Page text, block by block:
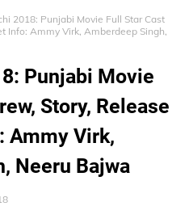
2018: Punjabi Movie Full Star Cast
Info: Ammy Virk, Amberdeep Singh,
Punjabi Movie
Story, Release
Ammy Virk,
Neeru Bajwa